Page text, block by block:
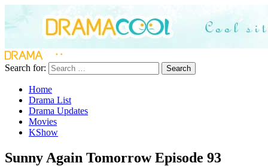
Search for: Search
Home
Drama List
Drama Updates
Movies
KShow
Sunny Again Tomorrow Episode 93